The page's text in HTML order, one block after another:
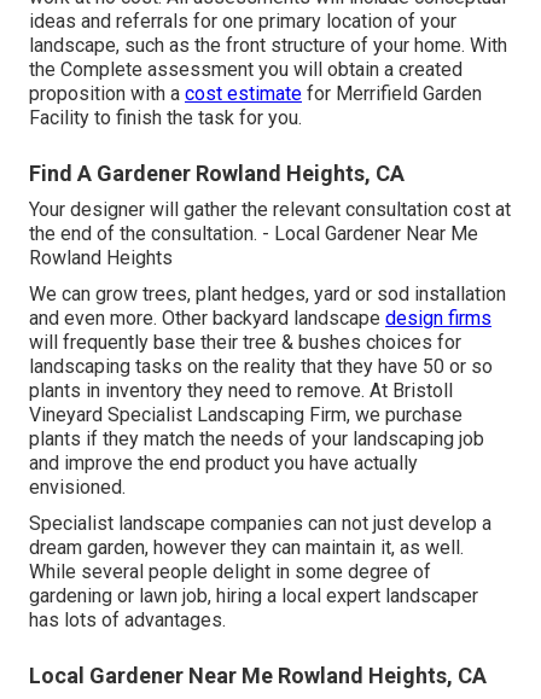
ideas and referrals for one primary location of your
landscape, such as the front structure of your home. With
the Complete assessment you will obtain a created
proposition with a cost estimate for Merrifield Garden
Facility to finish the task for you.
Find A Gardener Rowland Heights, CA
Your designer will gather the relevant consultation cost at
the end of the consultation. - Local Gardener Near Me
Rowland Heights
We can grow trees, plant hedges, yard or sod installation
and even more. Other backyard landscape design firms
will frequently base their tree & bushes choices for
landscaping tasks on the reality that they have 50 or so
plants in inventory they need to remove. At Bristoll
Vineyard Specialist Landscaping Firm, we purchase
plants if they match the needs of your landscaping job
and improve the end product you have actually
envisioned.
Specialist landscape companies can not just develop a
dream garden, however they can maintain it, as well.
While several people delight in some degree of
gardening or lawn job, hiring a local expert landscaper
has lots of advantages.
Local Gardener Near Me Rowland Heights, CA